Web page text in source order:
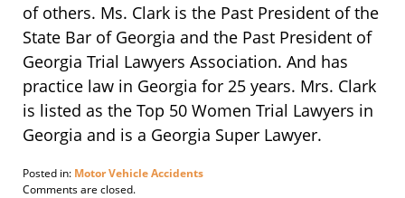
of others. Ms. Clark is the Past President of the
State Bar of Georgia and the Past President of
Georgia Trial Lawyers Association. And has
practice law in Georgia for 25 years. Mrs. Clark
is listed as the Top 50 Women Trial Lawyers in
Georgia and is a Georgia Super Lawyer.
Posted in: Motor Vehicle Accidents
Updated:
Comments are closed.